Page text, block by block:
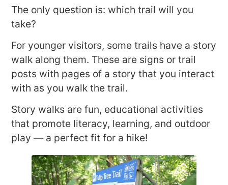
The only question is: which trail will you
take?
For younger visitors, some trails have a story
walk along them. These are signs or trail
posts with pages of a story that you interact
with as you walk the trail.
Story walks are fun, educational activities
that promote literacy, learning, and outdoor
play — a perfect fit for a hike!